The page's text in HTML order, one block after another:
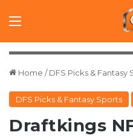
Menu
Mandatory Credit: David
Home / DFS Picks & Fantasy
DFS Picks & Fantasy Sports
Draftkings